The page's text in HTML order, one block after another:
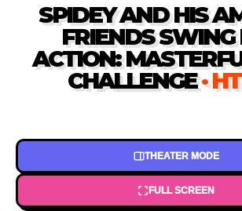
SPIDEY AND HIS
FRIENDS SWING
ACTION:
CHALLENGE ·
THEATER MODE
FULL SCREEN